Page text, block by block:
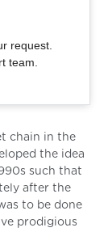
request.
team.
chain in the
the idea
such that
after the
to be done
prodigious